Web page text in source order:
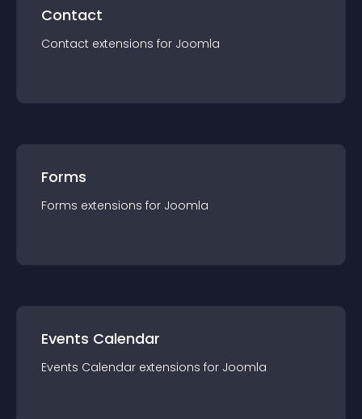
Contact
Contact extensions for Joomla
Forms
Forms extensions for Joomla
Events Calendar
Events Calendar extensions for Joomla